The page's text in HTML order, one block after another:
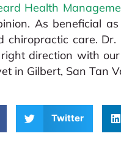
Health
As beneficial
care.
direction with our
in Gilbert, San Tan
Twitter